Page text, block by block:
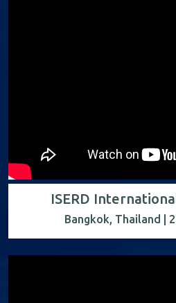
ISERD
Bangkok, Thailand |